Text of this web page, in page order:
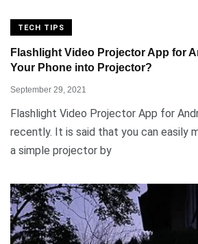
TECH TIPS
Flashlight Video Projector App for
Your Phone into Projector?
September 29, 2021
Flashlight Video Projector App for
recently. It is said that you can easily
a simple projector by